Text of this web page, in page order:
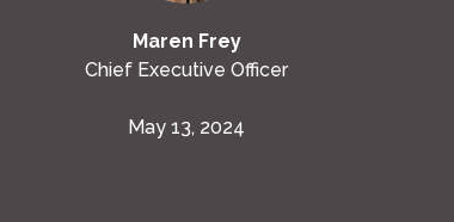
Maren Frey
Chief Executive Officer
May 13, 2024